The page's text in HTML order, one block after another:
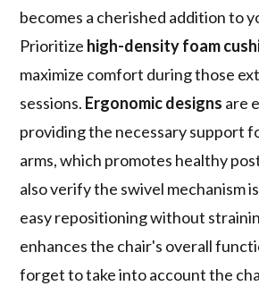
becomes a cherished addition to
Prioritize high-density foam
maximize comfort during those
sessions. Ergonomic designs are
providing the necessary support
arms, which promotes healthy
also verify the swivel mechanism
easy repositioning without
enhances the chair's overall
forget to take into account the